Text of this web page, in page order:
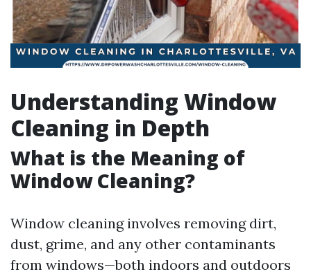
Understanding Window
Cleaning in Depth
What is the Meaning of
Window Cleaning?
Window cleaning involves removing dirt,
dust, grime, and any other contaminants
from windows—both indoors and outdoors